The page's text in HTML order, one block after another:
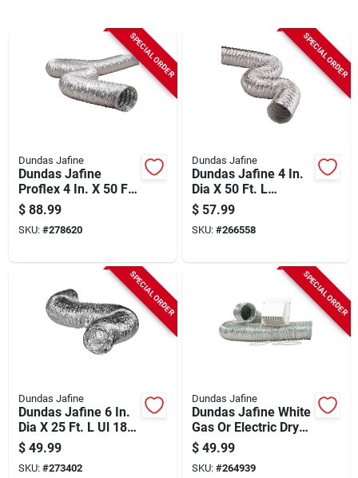
SPECIAL ORDER
Dundas Jafine
Dundas Jafine
Proflex 4 In. X 50 Ft.
Aluminum Flexible
Dryer Duct
$ 88.99
SKU: #278620
SPECIAL ORDER
Dundas Jafine
Dundas Jafine 4 In.
Dia X 50 Ft. L
Aluminum Foil
Flexible Ducting
$ 57.99
SKU: #266558
SPECIAL ORDER
Dundas Jafine
Dundas Jafine 6 In.
Dia X 25 Ft. L Ul 181
Listed Aluminum
Foil Flexible Ducting
$ 49.99
SKU: #273402
SPECIAL ORDER
Dundas Jafine
Dundas Jafine White
Gas Or Electric Dryer
Vent Kit (4-piece)
$ 49.99
SKU: #264939